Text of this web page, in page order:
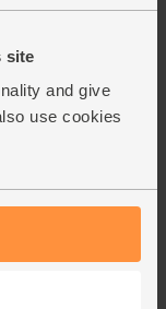
site
and give
use cookies